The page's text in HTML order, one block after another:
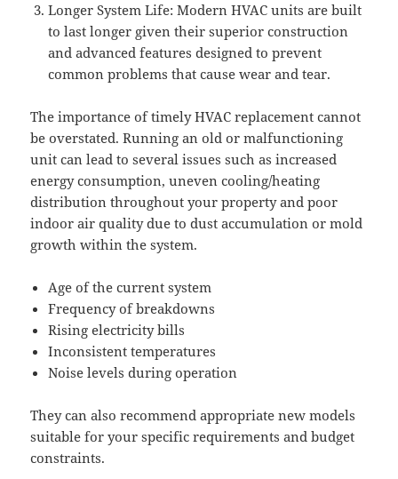
Longer System Life: Modern HVAC units are built
to last longer given their superior construction
and advanced features designed to prevent
common problems that cause wear and tear.
The importance of timely HVAC replacement cannot
be overstated. Running an old or malfunctioning
unit can lead to several issues such as increased
energy consumption, uneven cooling/heating
distribution throughout your property and poor
indoor air quality due to dust accumulation or mold
growth within the system.
Age of the current system
Frequency of breakdowns
Rising electricity bills
Inconsistent temperatures
Noise levels during operation
They can also recommend appropriate new models
suitable for your specific requirements and budget
constraints.